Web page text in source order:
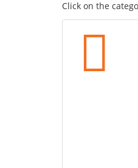
Click on the